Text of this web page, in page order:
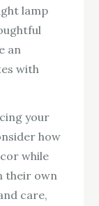
lamp
an
with
your
how
while
their own
care,